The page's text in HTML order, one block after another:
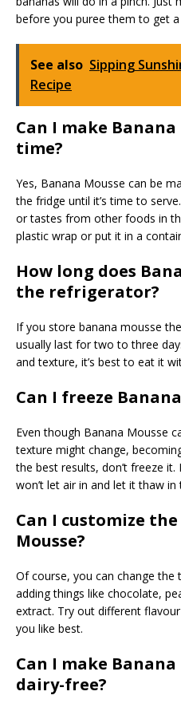
before you puree them to get
See also Sipping
Recipe
Can I make
time?
Yes, Banana Mousse can be
the fridge until it’s time to
or tastes from other foods in
plastic wrap or put it in a
How long does
the refrigerator?
If you store banana mousse
usually last for two to three
and texture, it’s best to eat it
Can I freeze
Even though Banana Mousse
texture might change,
the best results, don’t freeze
won’t let air in and let it thaw
Can I customize
Mousse?
Of course, you can change
adding things like chocolate,
extract. Try out different
you like best.
Can I make
dairy-free?